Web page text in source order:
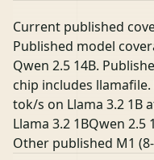
Current published
Published model
Qwen 2.5 14B.
chip includes
tok/s on Llama 3.2 1B
Llama 3.2 1BQwen 2.5
Other published M1